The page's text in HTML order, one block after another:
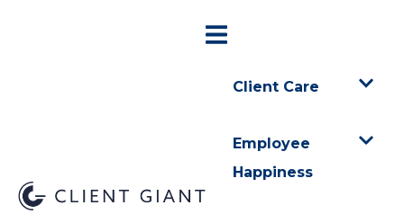
Client Care
Employee
Happiness